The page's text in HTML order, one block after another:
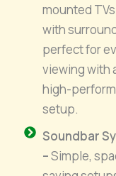
mounted
with
perfect for
viewing with
high-
setup.
Soundbar
–Simple,